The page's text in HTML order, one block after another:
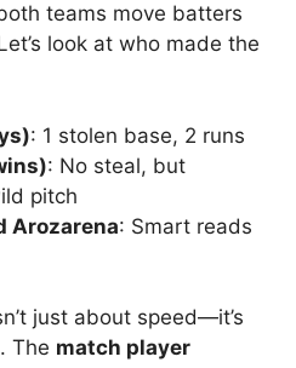
teams move batters
look at who made the
: 1 stolen base, 2 runs
: No steal, but
pitch
Arozarena: Smart reads
just about speed—it’s
The match player